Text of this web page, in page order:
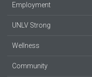
Employment
UNLV Strong
Wellness
Community